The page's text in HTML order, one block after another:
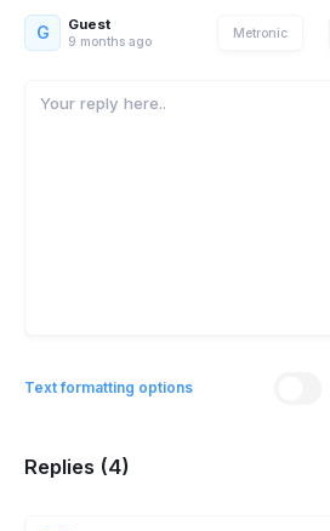
G Guest
9 months ago
Metronic
Text formatting options
Replies (4)